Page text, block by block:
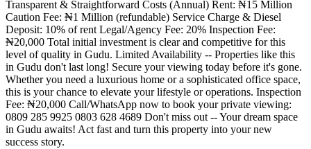
Transparent & Straightforward Costs (Annual) Rent: ₦15 Million
Caution Fee: ₦1 Million (refundable) Service Charge & Diesel
Deposit: 10% of rent Legal/Agency Fee: 20% Inspection Fee:
₦20,000 Total initial investment is clear and competitive for this
level of quality in Gudu. Limited Availability -- Properties like this
in Gudu don't last long! Secure your viewing today before it's gone.
Whether you need a luxurious home or a sophisticated office space,
this is your chance to elevate your lifestyle or operations. Inspection
Fee: ₦20,000 Call/WhatsApp now to book your private viewing:
0809 285 9925 0803 628 4689 Don't miss out -- Your dream space
in Gudu awaits! Act fast and turn this property into your new
success story.